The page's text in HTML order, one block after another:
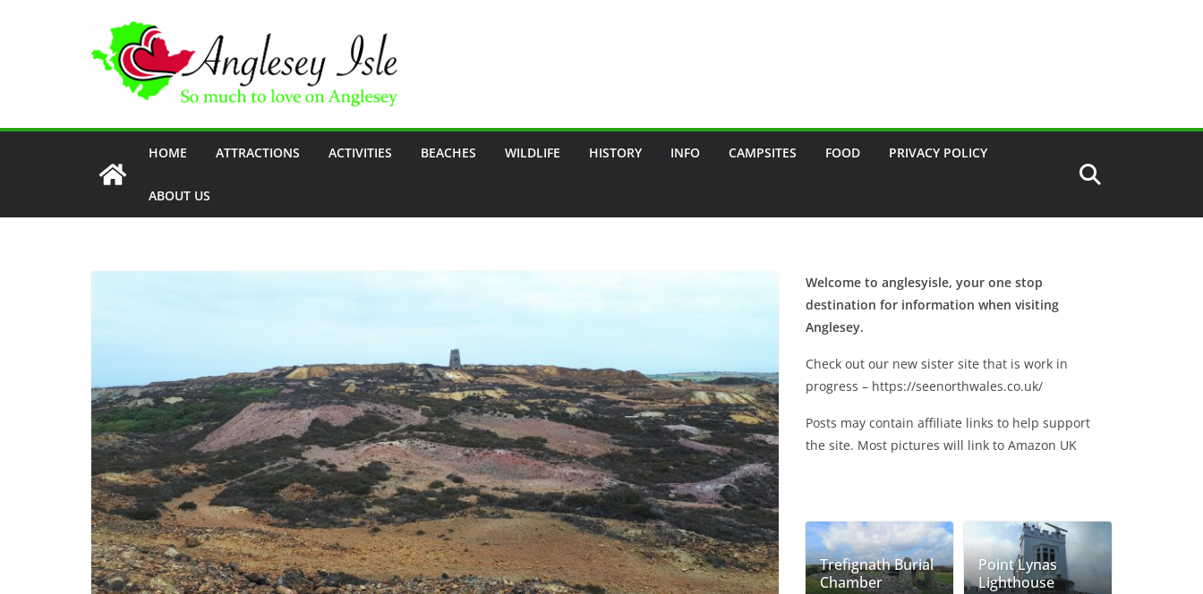
HOME ATTRACTIONS ACTIVITIES BEACHES WILDLIFE HISTORY INFO CAMPSITES FOOD PRIVACY POLICY
ABOUT US
Welcome to anglesyisle, your one stop
destination for information when visiting
Anglesey.
Check out our new sister site that is work in
progress – https://seenorthwales.co.uk/
Posts may contain affiliate links to help support
the site. Most pictures will link to Amazon UK
Trefignath Burial
Chamber
Point Lynas
Lighthouse